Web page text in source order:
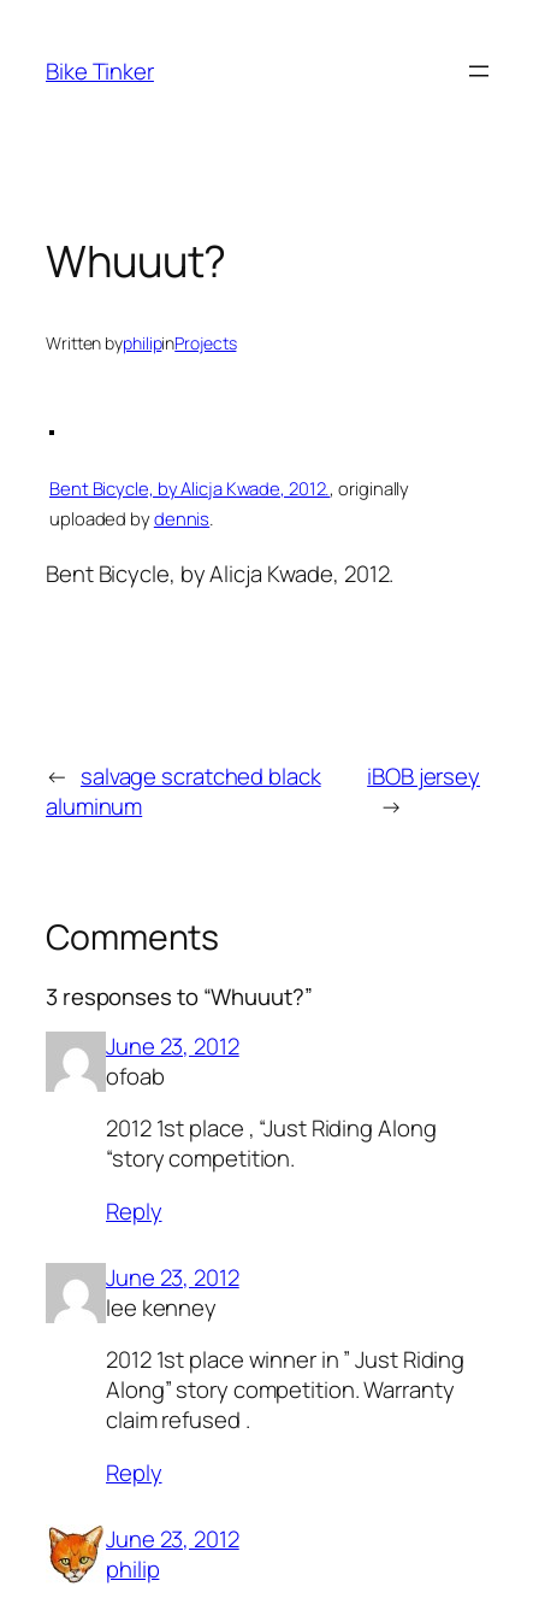
content
Bike Tinker
Whuuut?
Written byphilipinProjects
Bent Bicycle, by Alicja Kwade, 2012., originally
uploaded bydennis.
Bent Bicycle, by Alicja Kwade, 2012.
← salvage scratched black
aluminum
iBOB jersey
→
Comments
3 responses to “Whuuut?”
June 23, 2012
ofoab
2012 1st place , “Just Riding Along
“story competition.
Reply
June 23, 2012
lee kenney
2012 1st place winner in ” Just Riding
Along” story competition. Warranty
claim refused .
Reply
June 23, 2012
philip